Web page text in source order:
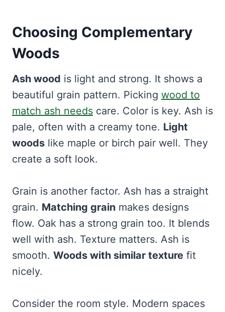
Choosing Complementary
Woods
Ash wood is light and strong. It shows a
beautiful grain pattern. Picking wood to
match ash needs care. Color is key. Ash is
pale, often with a creamy tone. Light
woods like maple or birch pair well. They
create a soft look.
Grain is another factor. Ash has a straight
grain. Matching grain makes designs
flow. Oak has a strong grain too. It blends
well with ash. Texture matters. Ash is
smooth. Woods with similar texture fit
nicely.
Consider the room style. Modern spaces